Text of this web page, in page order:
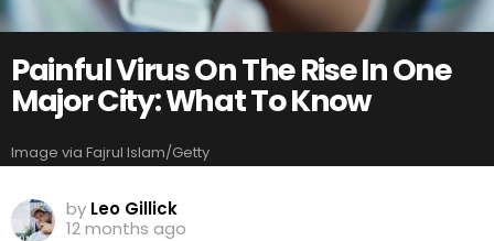
Painful Virus On The Rise In One
Major City: What To Know
Image via Fajrul Islam/Getty
by Leo Gillick
12 months ago